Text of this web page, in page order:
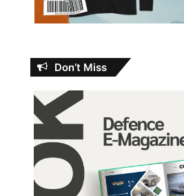
Don’t Miss